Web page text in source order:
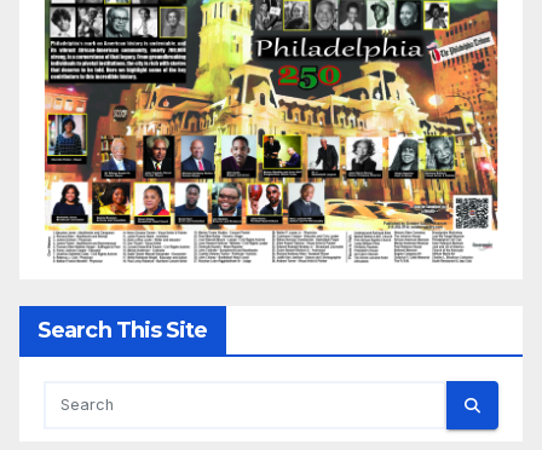
Search This Site